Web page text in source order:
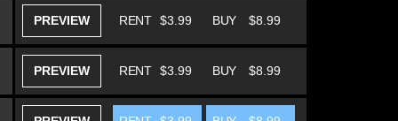
PREVIEW BUY $8.99
RENT $3.99
PREVIEW BUY $8.99
RENT $3.99